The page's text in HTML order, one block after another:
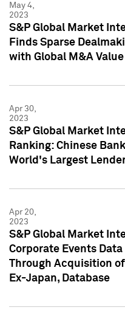
May 4,
2023
S&P Global Market
Finds Sparse
with Global M&A
Apr 30,
2023
S&P Global Market
Ranking: Chinese
World's Largest
Apr 20,
2023
S&P Global Market
Corporate Events
Through Acquisition of
Ex-Japan, Database